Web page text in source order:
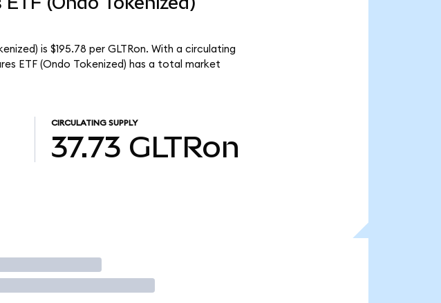
is $195.78 per GLTRon. With a circulating
ETF (Ondo Tokenized) has a total market
CIRCULATING SUPPLY
37.73 GLTRon